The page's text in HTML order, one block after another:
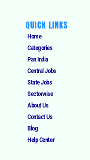
QUICK LINKS
Home
Categories
Pan India
Central Jobs
State Jobs
Sectorwise
About Us
Contact Us
Blog
Help Center